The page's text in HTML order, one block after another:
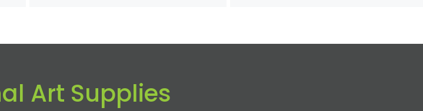
Art Supplies